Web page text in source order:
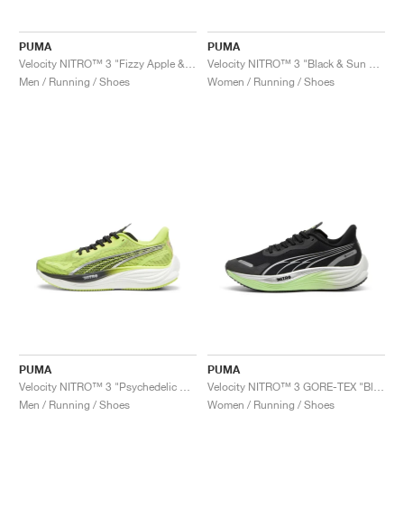
PUMA
Men / Running / Shoes
PUMA
Women / Running / Shoes
PUMA
Men / Running / Shoes
PUMA
Women / Running / Shoes